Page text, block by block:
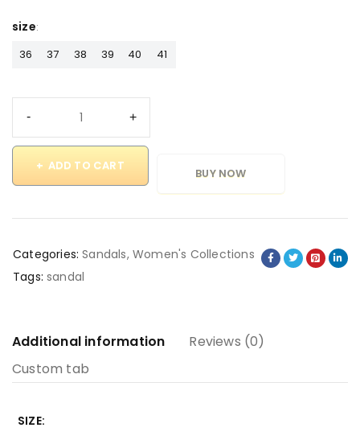
size
36 37 38 39 40 41
ADD TO CART
BUY NOW
Categories: Sandals,Women's Collections
Tags: sandal
Additional information
Reviews (0)
Custom tab
SIZE